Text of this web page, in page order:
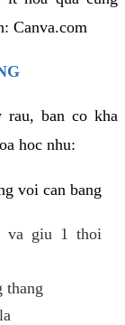
Canva.com
rau, ban co kha
hoc nhu:
voi can bang
va giu 1 thoi
thang